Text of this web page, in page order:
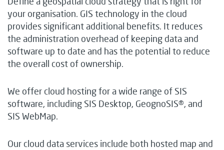
your organisation. GIS technology in the cloud
provides significant additional benefits. It reduces
the administration overhead of keeping data and
software up to date and has the potential to reduce
the overall cost of ownership.
We offer cloud hosting for a wide range of SIS
software, including SIS Desktop, GeognoSIS®, and
SIS WebMap.
Our cloud data services include both hosted map and